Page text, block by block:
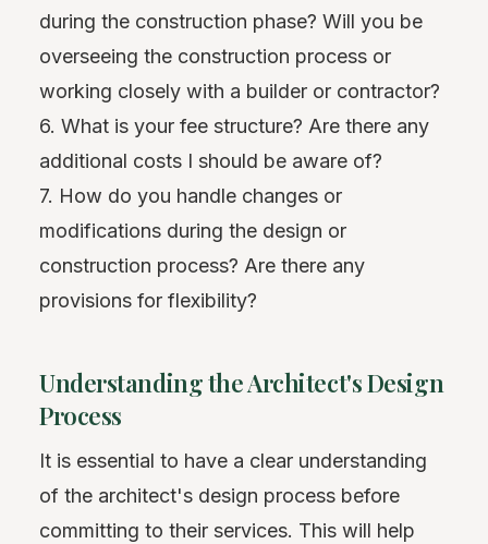
during the construction phase? Will you be
overseeing the construction process or
working closely with a builder or contractor?
6. What is your fee structure? Are there any
additional costs I should be aware of?
7. How do you handle changes or
modifications during the design or
construction process? Are there any
provisions for flexibility?
Understanding the Architect's Design
Process
It is essential to have a clear understanding
of the architect's design process before
committing to their services. This will help